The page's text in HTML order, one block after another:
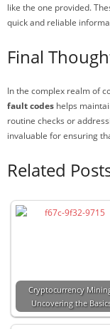
like the one provided.
quick and reliable
Final
In the complex realm of
fault codes helps
routine checks or
invaluable for ensuring
Related
Cryptocurrency
Uncovering the